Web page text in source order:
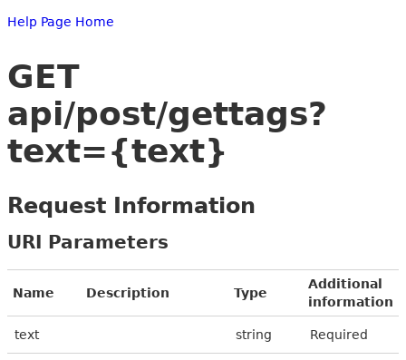
Help Page Home
GET
api/post/gettags?
text={text}
Request Information
URI Parameters
Name Description Type
Additional
information
text string Required